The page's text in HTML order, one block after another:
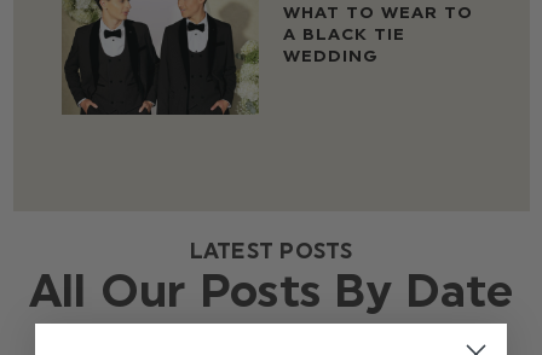
WHAT TO WEAR TO
A BLACK TIE
WEDDING
LATEST POSTS
All Our Posts By Date